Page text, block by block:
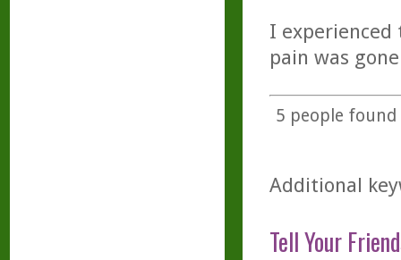
I experienced
pain was
5 people
Additional
Tell Your